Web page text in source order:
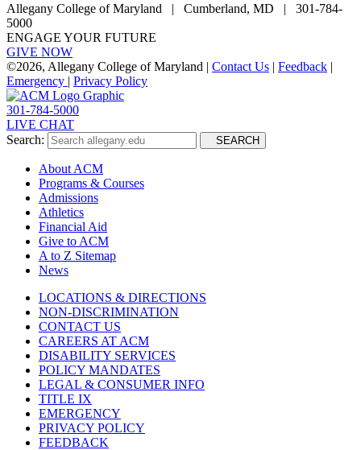
Allegany College of Maryland |
Cumberland, MD | 301-784-
5000
ENGAGE YOUR FUTURE
GIVE NOW
©2026, Allegany College of Maryland | Contact Us | Feedback |
Emergency | Privacy Policy
301-784-5000
LIVE CHAT
Search:
SEARCH
About ACM
Programs & Courses
Admissions
Athletics
Financial Aid
Give to ACM
A to Z Sitemap
News
LOCATIONS & DIRECTIONS
NON-DISCRIMINATION
CONTACT US
CAREERS AT ACM
DISABILITY SERVICES
POLICY MANDATES
LEGAL & CONSUMER INFO
TITLE IX
EMERGENCY
PRIVACY POLICY
FEEDBACK